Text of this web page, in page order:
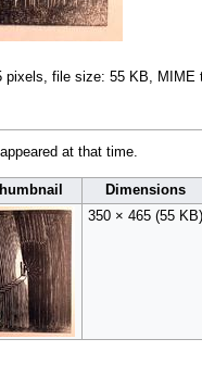
pixels, file size: 55 KB, MIME
at that time.
Dimensions
350 × 465 (55 KB)